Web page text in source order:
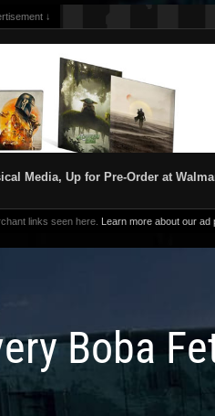
↓
Media, Up for Pre-Order at
links seen here. Learn more about our ad
Boba